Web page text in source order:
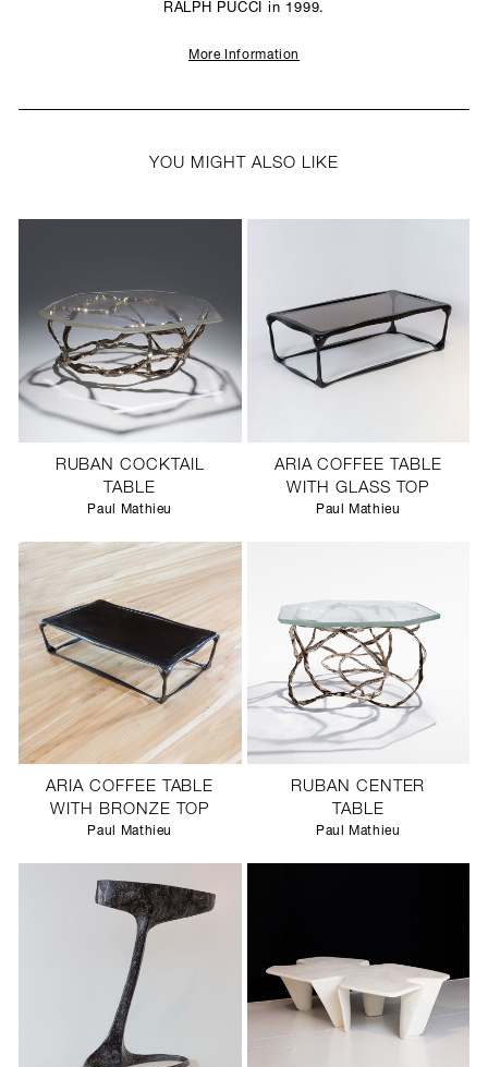
RALPH PUCCI in 1999.
More Information
YOU MIGHT ALSO LIKE
RUBAN COCKTAIL
TABLE
Paul Mathieu
ARIA COFFEE TABLE
WITH GLASS TOP
Paul Mathieu
ARIA COFFEE TABLE
WITH BRONZE TOP
Paul Mathieu
RUBAN CENTER
TABLE
Paul Mathieu